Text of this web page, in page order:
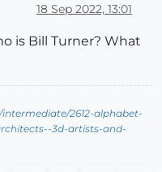
18 Sep 2022, 13:01
is Bill Turner? What
2612-alphabet-
3d-artists-and-